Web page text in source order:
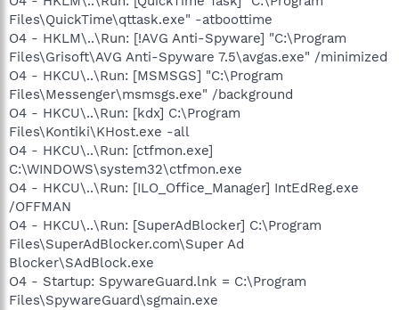
Files\QuickTime\qttask.exe" -atboottime
O4 - HKLM\..\Run: [!AVG Anti-Spyware] "C:\Program
Files\Grisoft\AVG Anti-Spyware 7.5\avgas.exe" /minimized
O4 - HKCU\..\Run: [MSMSGS] "C:\Program
Files\Messenger\msmsgs.exe" /background
O4 - HKCU\..\Run: [kdx] C:\Program
Files\Kontiki\KHost.exe -all
O4 - HKCU\..\Run: [ctfmon.exe]
C:\WINDOWS\system32\ctfmon.exe
O4 - HKCU\..\Run: [ILO_Office_Manager] IntEdReg.exe
/OFFMAN
O4 - HKCU\..\Run: [SuperAdBlocker] C:\Program
Files\SuperAdBlocker.com\Super Ad
Blocker\SAdBlock.exe
O4 - Startup: SpywareGuard.lnk = C:\Program
Files\SpywareGuard\sgmain.exe